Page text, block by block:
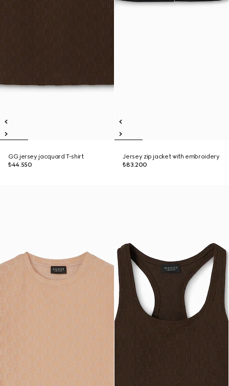
GG jersey jacquard T-shirt
₺44.550
Jersey zip jacket with embroidery
₺83.200